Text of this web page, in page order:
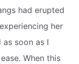
had erupted
her
soon as I
When this